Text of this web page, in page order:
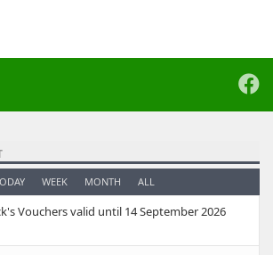
WEEK MONTH ALL
Vouchers valid until 14 September 2026